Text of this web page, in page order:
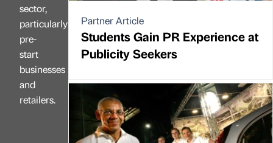
sector,
particularly
pre-
start
businesses
and
retailers.
Partner Article
Students Gain PR Experience at
Publicity Seekers